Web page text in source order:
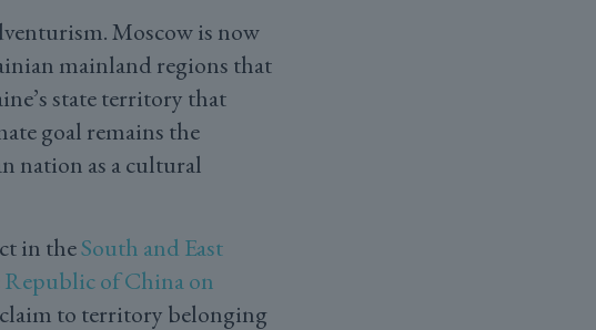
Moscow is now
mainland regions that
state territory that
goal remains the
nation as a cultural
in theSouth and East
Republic of China on
to territory belonging